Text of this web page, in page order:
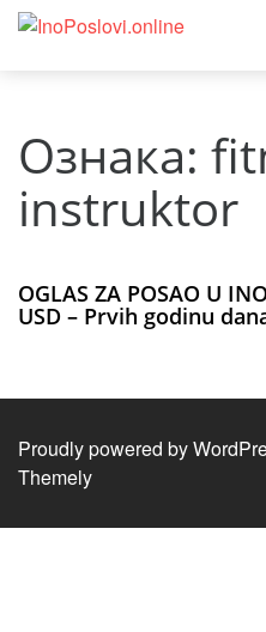
Ознака:
instruktor
OGLAS ZA POSAO U
USD – Prvih godinu
Proudly powered by
Themely